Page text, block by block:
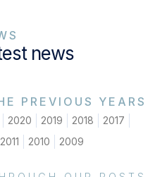
news
PREVIOUS YEARS
2020 2019 2018
2017
2011 2010 2009